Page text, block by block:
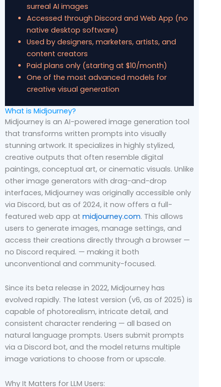
surreal AI images
Accessed through Discord and Web App (no
native desktop software)
Used by designers, marketers, artists, and
content creators
Paid plans only (starting at $10/month)
One of the most advanced models for
creative visual generation
What is Midjourney?
Midjourney is an AI-powered image generation tool
that transforms written prompts into visually
stunning artwork. It specializes in highly stylized,
creative outputs that often resemble digital
paintings, conceptual art, or cinematic visuals. Unlike
other image generators with drag-and-drop
interfaces, Midjourney was originally accessible only
via Discord, but as of 2024, it now offers a full-
featured web app at midjourney.com. This allows
users to generate images, manage settings, and
access their creations directly through a browser —
no Discord required. — making it both
unconventional and community-focused.
Since its beta release in 2022, Midjourney has
evolved rapidly. The latest version (v6, as of 2025) is
capable of photorealism, intricate detail, and
consistent character rendering — all based on
natural language prompts. Users submit prompts
via a Discord bot, and the model returns multiple
image variations to choose from or upscale.
Why It Matters for LLM Users: